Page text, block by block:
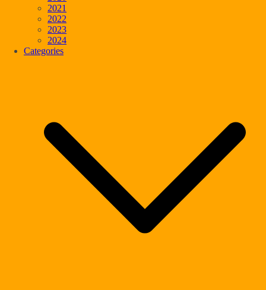
2021
2022
2023
2024
Categories